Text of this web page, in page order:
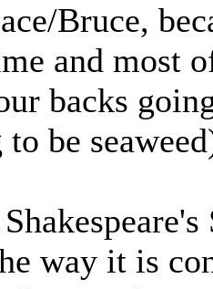
Bruce,
and most
backs
be
way it is